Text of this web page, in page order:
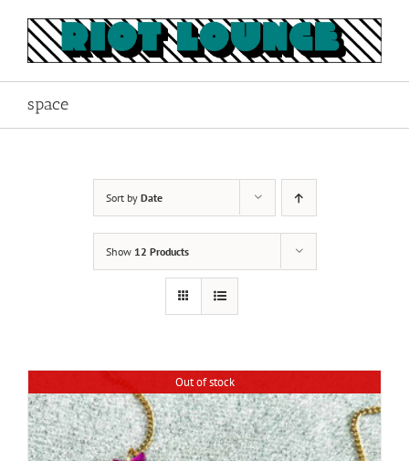
content
space
Sort by Date
Show 12 Products
Out of stock